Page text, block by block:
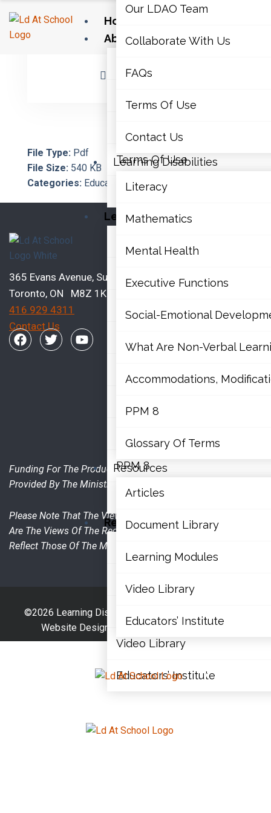
Home
About Us
Terms Of Use
Contact Us
Learning Disabilities
PPM 8
Glossary Of Terms
Resources
Video Library
Educators’ Institute
Our LDAO Team
Collaborate With Us
FAQs
Terms Of Use
Contact Us
Learning Disabilities
Literacy
Mathematics
Mental Health
Executive Functions
Social-Emotional
What Are Non-Verbal
Accommodations,
PPM 8
Glossary Of Terms
Resources
Articles
Document Library
Learning Modules
Video Library
Educators’ Institute
X
February 6, 2023 By Architect
No Comments
File Type: Pdf
File Size: 540 KB
Categories: Educator Supports, Transitions
365 Evans Avenue, Suite 202
Toronto, ON M8Z 1K2
416 929 4311
Contact Us
Funding For The Production Of This Publication Was
Provided By The Ministry Of Education.
Please Note That The Views Expressed In The Publication
Are The Views Of The Recipient And Do Not Necessarily
Reflect Those Of The Ministry Of Education.
©2026 Learning Disabilities Association Of Ontario |
Website Designed ByThe Website Architect